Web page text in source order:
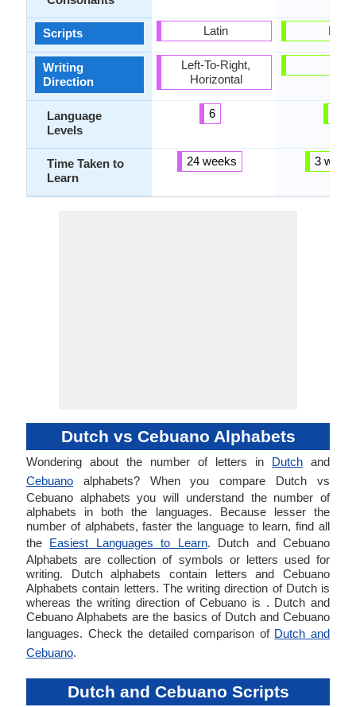
Scripts
Writing
Direction
Language
Levels
Time Taken to
Learn
Latin
Left-To-Right,
Horizontal
6
24 weeks
Latin
3
Dutch vs Cebuano Alphabets
Wondering about the number of letters in Dutch and
Cebuano alphabets? When you compare Dutch vs
Cebuano alphabets you will understand the number of
alphabets in both the languages. Because lesser the
number of alphabets, faster the language to learn, find all
the Easiest Languages to Learn. Dutch and Cebuano
Alphabets are collection of symbols or letters used for
writing. Dutch alphabets contain letters and Cebuano
Alphabets contain letters. The writing direction of Dutch is
whereas the writing direction of Cebuano is . Dutch and
Cebuano Alphabets are the basics of Dutch and Cebuano
languages. Check the detailed comparison of Dutch and
Cebuano.
Dutch and Cebuano Scripts